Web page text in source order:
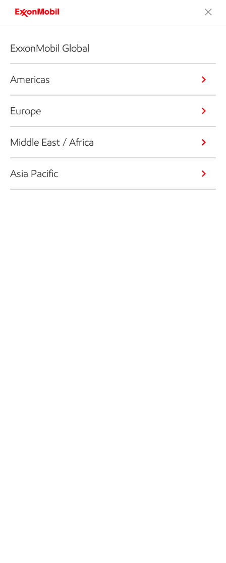
ExxonMobil Global
Americas
Europe
Middle East / Africa
Asia Pacific